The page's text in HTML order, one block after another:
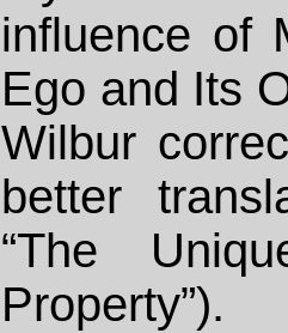
influence of
Ego and Its
Wilbur
better
“The
Property”).